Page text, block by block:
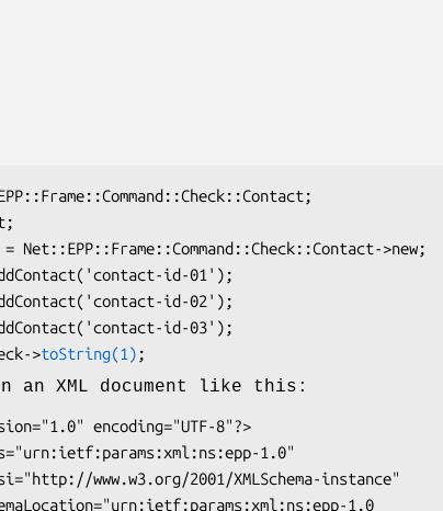
>
toString(1)
an XML document like this: